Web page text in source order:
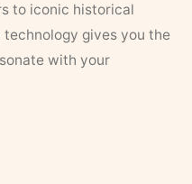
to iconic historical
gives you the
with your